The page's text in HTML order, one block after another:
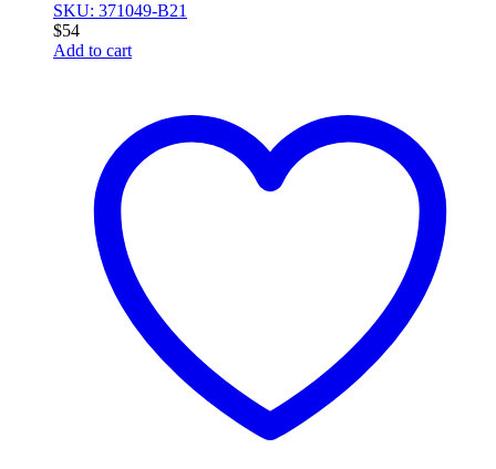
SKU: 371049-B21
$54
Add to cart